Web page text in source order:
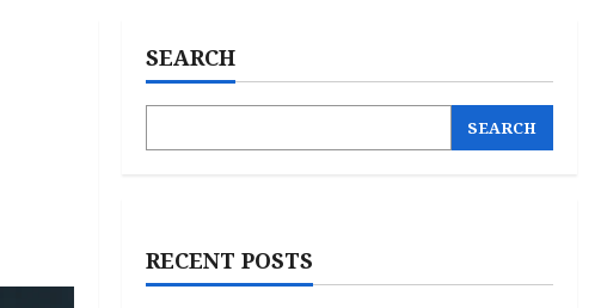
SEARCH
SEARCH
RECENT POSTS